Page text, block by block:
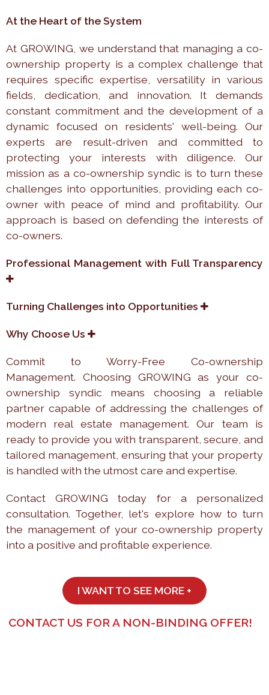
At the Heart of the System
At GROWING, we understand that managing a co-
ownership property is a complex challenge that
requires specific expertise, versatility in various
fields, dedication, and innovation. It demands
constant commitment and the development of a
dynamic focused on residents' well-being. Our
experts are result-driven and committed to
protecting your interests with diligence. Our
mission as a co-ownership syndic is to turn these
challenges into opportunities, providing each co-
owner with peace of mind and profitability. Our
approach is based on defending the interests of
co-owners.
Professional Management with Full Transparency
Turning Challenges into Opportunities
Why Choose Us
Commit to Worry-Free Co-ownership
Management. Choosing GROWING as your co-
ownership syndic means choosing a reliable
partner capable of addressing the challenges of
modern real estate management. Our team is
ready to provide you with transparent, secure, and
tailored management, ensuring that your property
is handled with the utmost care and expertise.
Contact GROWING today for a personalized
consultation. Together, let's explore how to turn
the management of your co-ownership property
into a positive and profitable experience.
I WANT TO SEE MORE +
CONTACT US FOR A NON-BINDING OFFER!